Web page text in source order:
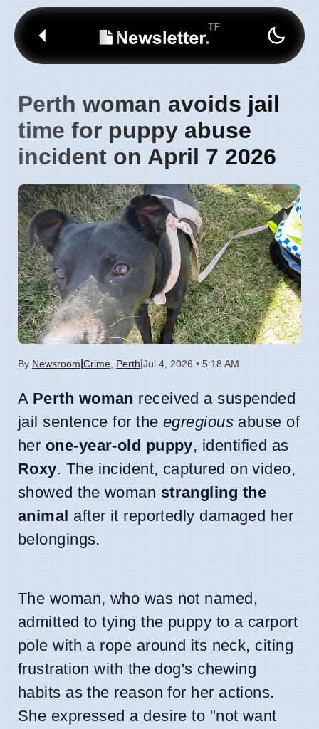
Perth woman avoids jail
time for puppy abuse
incident on April 7 2026
By Newsroom Crime Perth Jul 4, 2026 • 5:18 AM
A Perth woman received a suspended
jail sentence for the egregiousabuse of
her one-year-old puppy, identified as
Roxy. The incident, captured on video,
showed the woman strangling the
animal after it reportedly damaged her
belongings.
The woman, who was not named,
admitted to tying the puppy to a carport
pole with a rope around its neck, citing
frustration with the dog's chewing
habits as the reason for her actions.
She expressed a desire to "not want